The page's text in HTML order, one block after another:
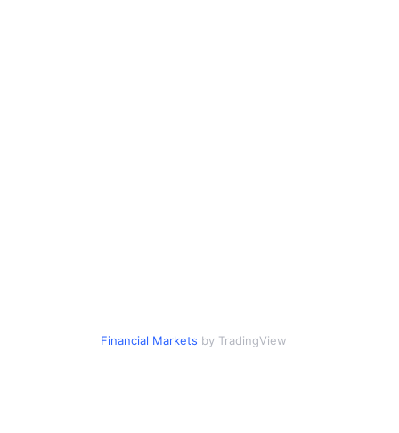
Financial Markets by TradingView